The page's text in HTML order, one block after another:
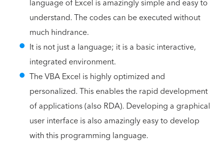
language of Excel is amazingly simple and easy to
understand. The codes can be executed without
much hindrance.
It is not just a language; it is a basic interactive,
integrated environment.
The VBA Excel is highly optimized and
personalized. This enables the rapid development
of applications (also RDA). Developing a graphical
user interface is also amazingly easy to develop
with this programming language.